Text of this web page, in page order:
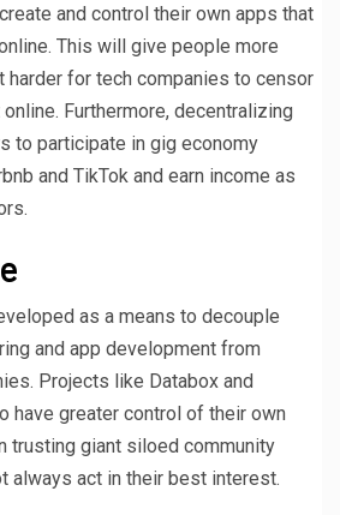
and control their own apps that
This will give people more
harder for tech companies to censor
Furthermore, decentralizing
to participate in gig economy
and TikTok and earn income as
as a means to decouple
and app development from
Projects like Databox and
have greater control of their own
trusting giant siloed community
always act in their best interest.